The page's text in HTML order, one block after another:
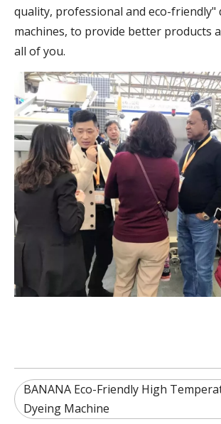
quality, professional and eco-friendly"
machines, to provide better products
all of you.
BANANA Eco-Friendly High
Dyeing Machine